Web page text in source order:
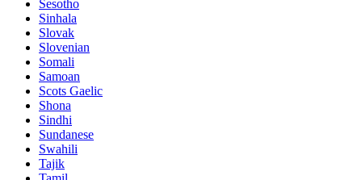
Sesotho
Sinhala
Slovak
Slovenian
Somali
Samoan
Scots Gaelic
Shona
Sindhi
Sundanese
Swahili
Tajik